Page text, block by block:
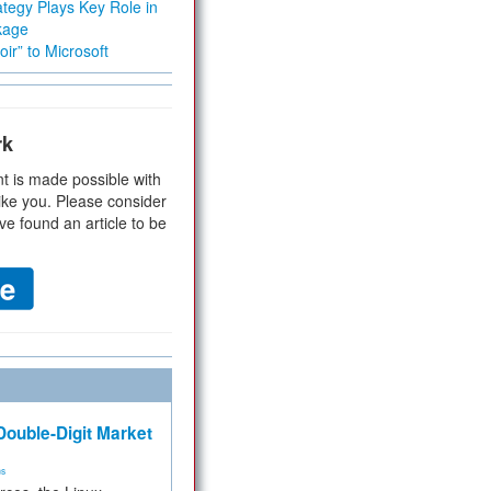
Plays Key Role in
to Microsoft
is made possible with
you. Please consider
found an article to be
Digit Market